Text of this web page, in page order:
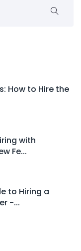
How to Hire the
with
Fe...
to Hiring a
-...